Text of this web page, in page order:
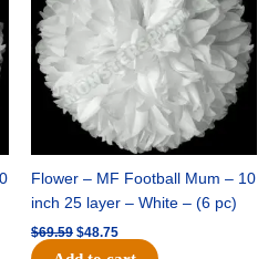
Flower – MF Football Mum – 10
inch 25 layer – White – (6 pc)
$69.59 $48.75